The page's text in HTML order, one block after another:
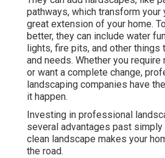
pathways, which transform your
great extension of your home.
better, they can include water
lights, fire pits, and other
and needs. Whether you require
or want a complete change,
landscaping companies have
it happen.
Investing in professional
several advantages past simply
clean landscape makes your
the road.